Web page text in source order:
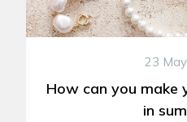
23
How can you make
in